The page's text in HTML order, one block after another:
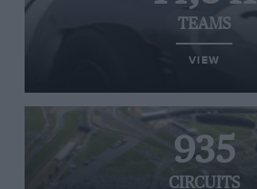
TEAMS
VIEW
935
CIRCUITS